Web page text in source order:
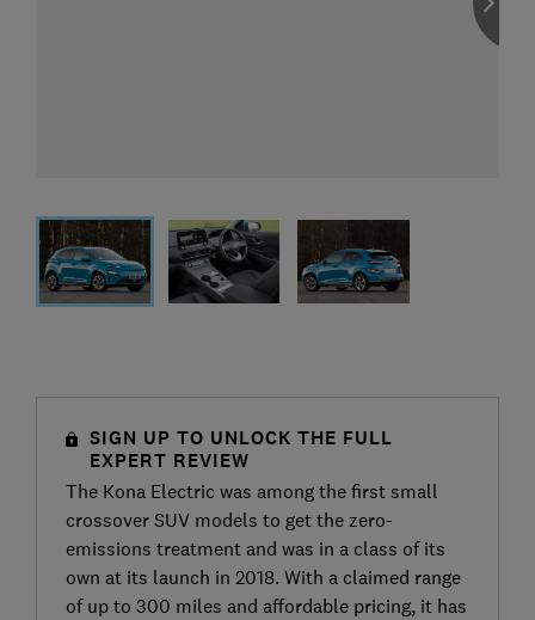
SIGN UP TO UNLOCK THE FULL
EXPERT REVIEW
The Kona Electric was among the first small
crossover SUV models to get the zero-
emissions treatment and was in a class of its
own at its launch in 2018. With a claimed range
of up to 300 miles and affordable pricing, it has